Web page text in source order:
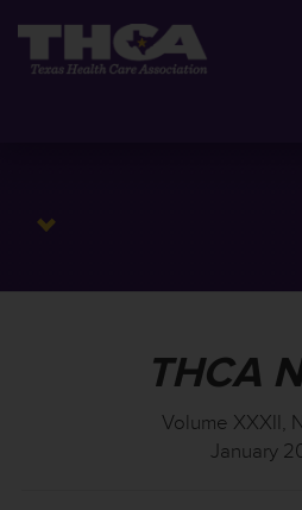
THCA
Volume XXXII,
January